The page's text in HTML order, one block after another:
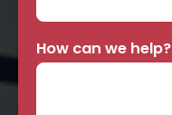
How can we help?